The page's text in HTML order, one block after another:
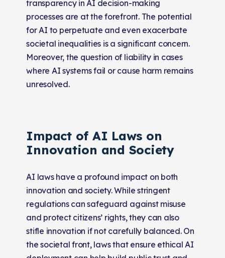
transparency in AI decision-making
processes are at the forefront. The potential
for AI to perpetuate and even exacerbate
societal inequalities is a significant concern.
Moreover, the question of liability in cases
where AI systems fail or cause harm remains
unresolved.
Impact of AI Laws on
Innovation and Society
AI laws have a profound impact on both
innovation and society. While stringent
regulations can safeguard against misuse
and protect citizens’ rights, they can also
stifle innovation if not carefully balanced. On
the societal front, laws that ensure ethical AI